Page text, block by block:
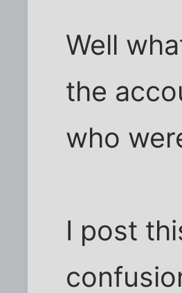
Well
the
who
I post